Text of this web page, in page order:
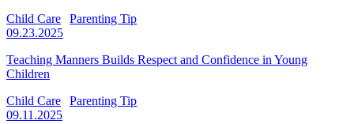
Child Care
Parenting Tip
09.23.2025
Teaching Manners Builds Respect and Confidence in Young
Children
Child Care
Parenting Tip
09.11.2025